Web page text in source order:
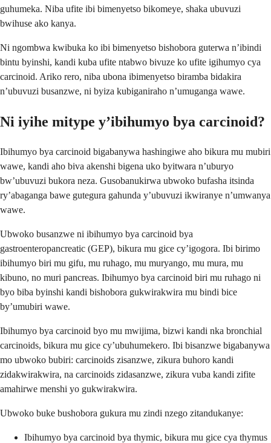
guhumeka. Niba ufite ibi bimenyetso bikomeye, shaka ubuvuzi
bwihuse ako kanya.
Ni ngombwa kwibuka ko ibi bimenyetso bishobora guterwa n’ibindi
bintu byinshi, kandi kuba ufite ntabwo bivuze ko ufite igihumyo cya
carcinoid. Ariko rero, niba ubona ibimenyetso biramba bidakira
n’ubuvuzi busanzwe, ni byiza kubiganiraho n’umuganga wawe.
Ni iyihe mitype y’ibihumyo bya carcinoid?
Ibihumyo bya carcinoid bigabanywa hashingiwe aho bikura mu mubiri
wawe, kandi aho biva akenshi bigena uko byitwara n’uburyo
bw’ubuvuzi bukora neza. Gusobanukirwa ubwoko bufasha itsinda
ry’abaganga bawe gutegura gahunda y’ubuvuzi ikwiranye n’umwanya
wawe.
Ubwoko busanzwe ni ibihumyo bya carcinoid bya
gastroenteropancreatic (GEP), bikura mu gice cy’igogora. Ibi birimo
ibihumyo biri mu gifu, mu ruhago, mu muryango, mu mura, mu
kibuno, no muri pancreas. Ibihumyo bya carcinoid biri mu ruhago ni
byo biba byinshi kandi bishobora gukwirakwira mu bindi bice
by’umubiri wawe.
Ibihumyo bya carcinoid byo mu mwijima, bizwi kandi nka bronchial
carcinoids, bikura mu gice cy’ubuhumekero. Ibi bisanzwe bigabanywa
mo ubwoko bubiri: carcinoids zisanzwe, zikura buhoro kandi
zidakwirakwira, na carcinoids zidasanzwe, zikura vuba kandi zifite
amahirwe menshi yo gukwirakwira.
Ubwoko buke bushobora gukura mu zindi nzego zitandukanye:
Ibihumyo bya carcinoid bya thymic, bikura mu gice cya thymus